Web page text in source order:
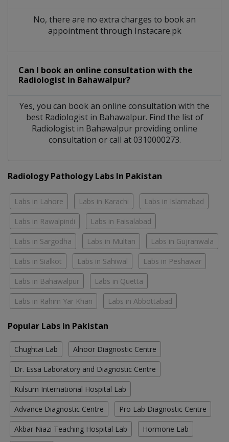
No, there are no extra charges to book an
appointment through Instacare.pk
Can I book an online consultation with the
Radiologist in Bahawalpur?
Yes, you can book an online consultation with the
best Radiologistin Bahawalpur. Find the list of
Radiologist in Bahawalpur providing online
consultation or call at 0310000273.
Radiology Pathology Labs In Pakistan
Labs in Lahore Labs in Karachi Labs in Islamabad
Labs in Rawalpindi Labs in Faisalabad
Labs in Sargodha Labs in Multan Labs in Gujranwala
Labs in Sialkot Labs in Sahiwal Labs in Peshawar
Labs in Bahawalpur Labs in Quetta
Labs in Rahim Yar Khan Labs in Abbottabad
Popular Labs in Pakistan
Chughtai Lab Alnoor Diagnostic Centre
Dr. Essa Laboratory and Diagnostic Centre
Kulsum International Hospital Lab
Advance Diagnostic Centre Pro Lab Diagnostic Centre
Akbar Niazi Teaching Hospital Lab Hormone Lab